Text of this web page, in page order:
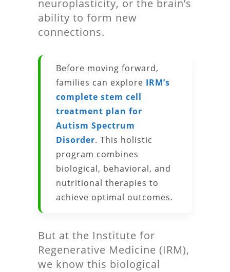
neuroplasticity, or the brain’s
ability to form new
connections.
Before moving forward,
families can explore IRM’s
complete stem cell
treatment plan for
Autism Spectrum
Disorder. This holistic
program combines
biological, behavioral, and
nutritional therapies to
achieve optimal outcomes.
But at the Institute for
Regenerative Medicine (IRM),
we know this biological